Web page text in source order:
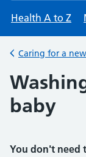
Health A to Z
Back to
Caring for a
baby
You don't need